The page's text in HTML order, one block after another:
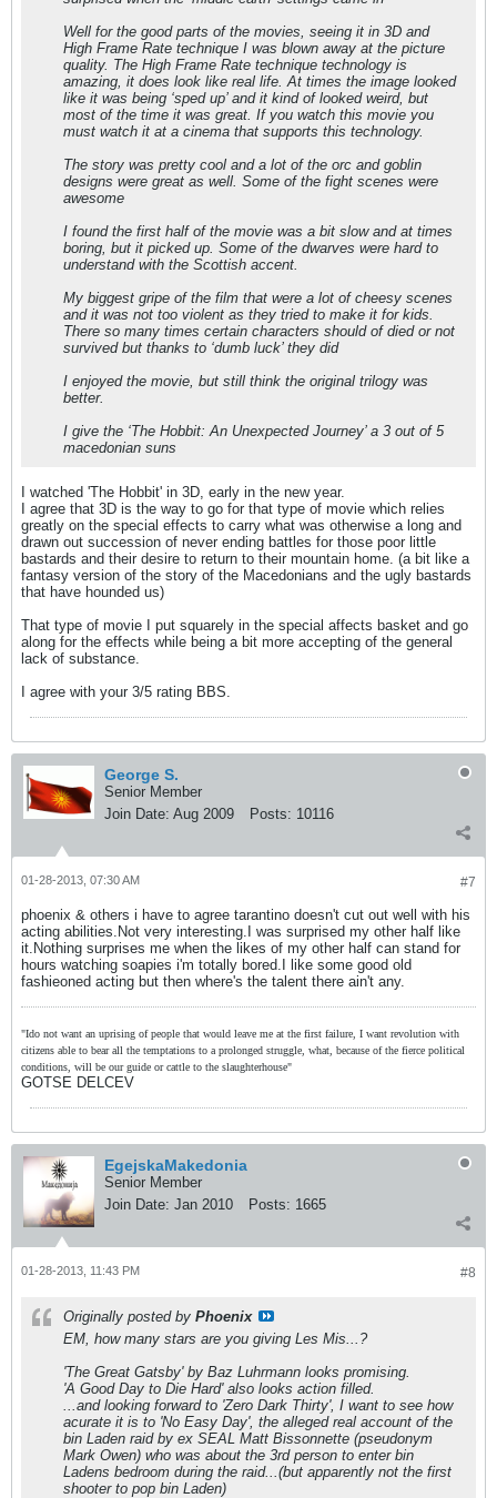
Well for the good parts of the movies, seeing it in 3D and
High Frame Rate technique I was blown away at the picture
quality. The High Frame Rate technique technology is
amazing, it does look like real life. At times the image looked
like it was being ‘sped up’ and it kind of looked weird, but
most of the time it was great. If you watch this movie you
must watch it at a cinema that supports this technology.
The story was pretty cool and a lot of the orc and goblin
designs were great as well. Some of the fight scenes were
awesome
I found the first half of the movie was a bit slow and at times
boring, but it picked up. Some of the dwarves were hard to
understand with the Scottish accent.
My biggest gripe of the film that were a lot of cheesy scenes
and it was not too violent as they tried to make it for kids.
There so many times certain characters should of died or not
survived but thanks to ‘dumb luck’ they did
I enjoyed the movie, but still think the original trilogy was
better.
I give the ‘The Hobbit: An Unexpected Journey’ a 3 out of 5
macedonian suns
I watched 'The Hobbit' in 3D, early in the new year.
I agree that 3D is the way to go for that type of movie which relies
greatly on the special effects to carry what was otherwise a long and
drawn out succession of never ending battles for those poor little
bastards and their desire to return to their mountain home. (a bit like a
fantasy version of the story of the Macedonians and the ugly bastards
that have hounded us)
That type of movie I put squarely in the special affects basket and go
along for the effects while being a bit more accepting of the general
lack of substance.
I agree with your 3/5 rating BBS.
George S.
Senior Member
Join Date: Aug 2009 Posts: 10116
#7
01-28-2013, 07:30 AM
phoenix & others i have to agree tarantino doesn't cut out well with his
acting abilities.Not very interesting.I was surprised my other half like
it.Nothing surprises me when the likes of my other half can stand for
hours watching soapies i'm totally bored.I like some good old
fashieoned acting but then where's the talent there ain't any.
"Ido not want an uprising of people that would leave me at the first failure, I want revolution with
citizens able to bear all the temptations to a prolonged struggle, what, because of the fierce political
conditions, will be our guide or cattle to the slaughterhouse"
GOTSE DELCEV
EgejskaMakedonia
Senior Member
Join Date: Jan 2010 Posts: 1665
#8
01-28-2013, 11:43 PM
Originally posted by Phoenix
EM, how many stars are you giving Les Mis...?
'The Great Gatsby' by Baz Luhrmann looks promising.
'A Good Day to Die Hard' also looks action filled.
...and looking forward to 'Zero Dark Thirty', I want to see how
acurate it is to 'No Easy Day', the alleged real account of the
bin Laden raid by ex SEAL Matt Bissonnette (pseudonym
Mark Owen) who was about the 3rd person to enter bin
Ladens bedroom during the raid...(but apparently not the first
shooter to pop bin Laden)